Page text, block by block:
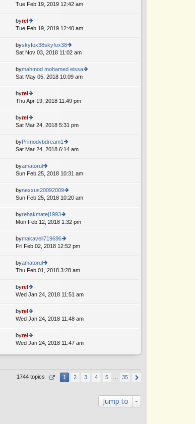
st
st
e
st
st
ie
th
e
st
st
Tue Feb 19, 2019 12:42 am
A
byrel
ie
th
e
e
st
st
Tue Feb 19, 2019 12:40 am
byskyfox38skyfox38
ie
th
e
st
Sat Nov 03, 2018 11:02 am
bymahmod mohamed eissa
Sat May 05, 2018 10:09 am
byrel
ie
th
e
st
st
Thu Apr 19, 2018 11:49 pm
byrel
ie
th
e
st
st
Sat Mar 24, 2018 5:31 pm
byPrimodvbdream1
ie
e
e
st
st
Sat Mar 24, 2018 6:14 am
byamatorul
ie
th
e
e
st
p
st
Sun Feb 25, 2018 10:31 am
bynexxus20092009
ie
th
e
e
st
Sun Feb 25, 2018 10:20 am
byrehakmatej1993
ie
th
e
st
Mon Feb 12, 2018 1:32 pm
bymakaveli719696
ie
e
st
Fri Feb 02, 2018 12:52 pm
byamatorul
ie
e
st
p
Thu Feb 01, 2018 3:28 am
byrel
ie
th
e
e
st
o
Wed Jan 24, 2018 11:51 am
byrel
ie
th
e
e
o
Wed Jan 24, 2018 11:48 am
byrel
ie
Wed Jan 24, 2018 11:47 am
1744 topics 1 2 3 4 5 35
Jump to